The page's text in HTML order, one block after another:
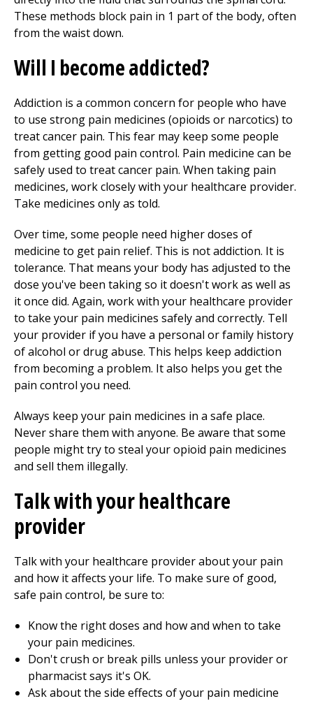
These methods block pain in 1 part of the body, often
from the waist down.
Will I become addicted?
Addiction is a common concern for people who have
to use strong pain medicines (opioids or narcotics) to
treat cancer pain. This fear may keep some people
from getting good pain control. Pain medicine can be
safely used to treat cancer pain. When taking pain
medicines, work closely with your healthcare provider.
Take medicines only as told.
Over time, some people need higher doses of
medicine to get pain relief. This is not addiction. It is
tolerance. That means your body has adjusted to the
dose you've been taking so it doesn't work as well as
it once did. Again, work with your healthcare provider
to take your pain medicines safely and correctly. Tell
your provider if you have a personal or family history
of alcohol or drug abuse. This helps keep addiction
from becoming a problem. It also helps you get the
pain control you need.
Always keep your pain medicines in a safe place.
Never share them with anyone. Be aware that some
people might try to steal your opioid pain medicines
and sell them illegally.
Talk with your healthcare
provider
Talk with your healthcare provider about your pain
and how it affects your life. To make sure of good,
safe pain control, be sure to:
Know the right doses and how and when to take
your pain medicines.
Don't crush or break pills unless your provider or
pharmacist says it's OK.
Ask about the side effects of your pain medicine